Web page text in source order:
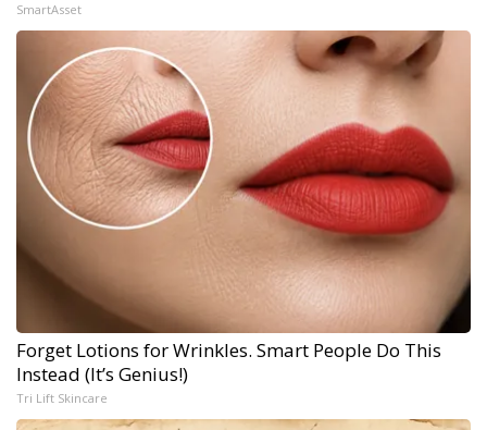
SmartAsset
Forget Lotions for Wrinkles. Smart People Do This
Instead (It’s Genius!)
Tri Lift Skincare